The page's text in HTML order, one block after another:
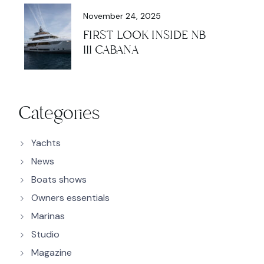
November 24, 2025
FIRST LOOK INSIDE NB
111 CABANA
Categories
Yachts
News
Boats shows
Owners essentials
Marinas
Studio
Magazine